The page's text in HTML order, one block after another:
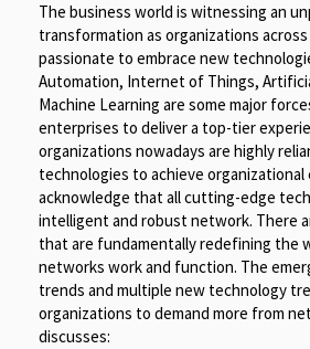
The business world is witnessing an
transformation as organizations
passionate to embrace new
Automation, Internet of Things,
Machine Learning are some major
enterprises to deliver a top-tier
organizations nowadays are highly
technologies to achieve
acknowledge that all cutting-edge
intelligent and robust network. There
that are fundamentally redefining the
networks work and function. The
trends and multiple new technology
organizations to demand more from
discusses: